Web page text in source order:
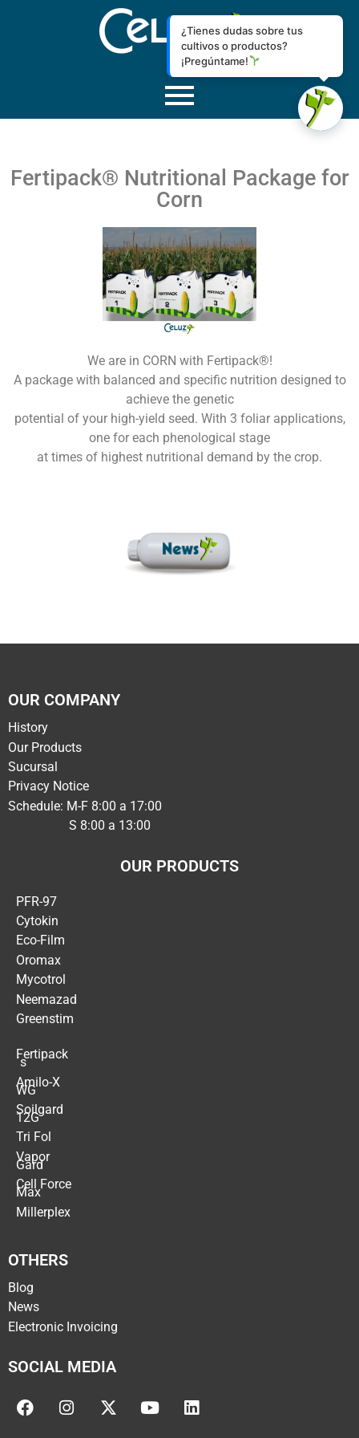
¿Tienes dudas sobre tus
cultivos o productos?
¡Pregúntame!
Fertipack® Nutritional Package for
Corn
We are in CORN with Fertipack®!
A package with balanced and specific nutrition designed to
achieve the genetic
potential of your high-yield seed. With 3 foliar applications,
one for each phenological stage
at times of highest nutritional demand by the crop.
OUR COMPANY
History
Our Products
Sucursal
Privacy Notice
Schedule: M-F 8:00 a 17:00
S 8:00 a 13:00
OUR PRODUCTS
PFR-97
Cytokin
Eco-Film
Oromax
Mycotrol
Neemazad
Greenstim
Fertipack
´s
Amilo-X
WG
Soilgard
12G
Tri Fol
Vapor
Gard
Cell Force
Max
Millerplex
OTHERS
Blog
News
Electronic Invoicing
SOCIAL MEDIA